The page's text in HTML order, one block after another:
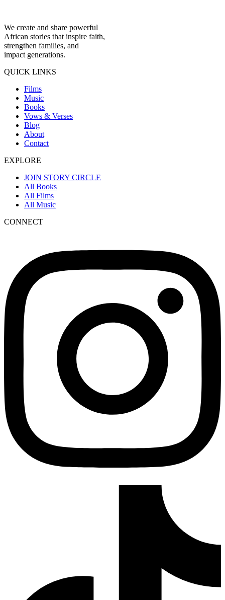
We create and share powerful
African stories that inspire faith,
strengthen families, and
impact generations.
QUICK LINKS
Films
Music
Books
Vows & Verses
Blog
About
Contact
EXPLORE
JOIN STORY CIRCLE
All Books
All Films
All Music
CONNECT